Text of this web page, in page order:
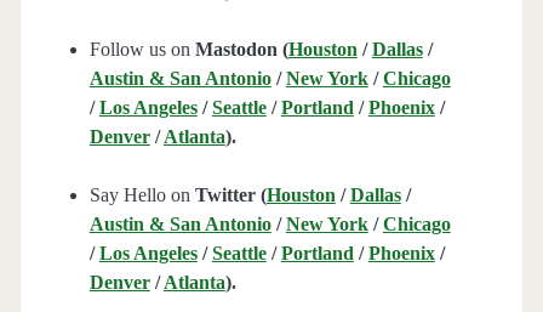
Follow us on Mastodon (Houston /Dallas/
Austin & San Antonio/New York/Chicago
/Los Angeles/Seattle/Portland /Phoenix/
Denver/Atlanta).
Say Hello on Twitter (Houston /Dallas/
Austin & San Antonio/New York/Chicago
/Los Angeles/Seattle/Portland /Phoenix/
Denver/Atlanta).